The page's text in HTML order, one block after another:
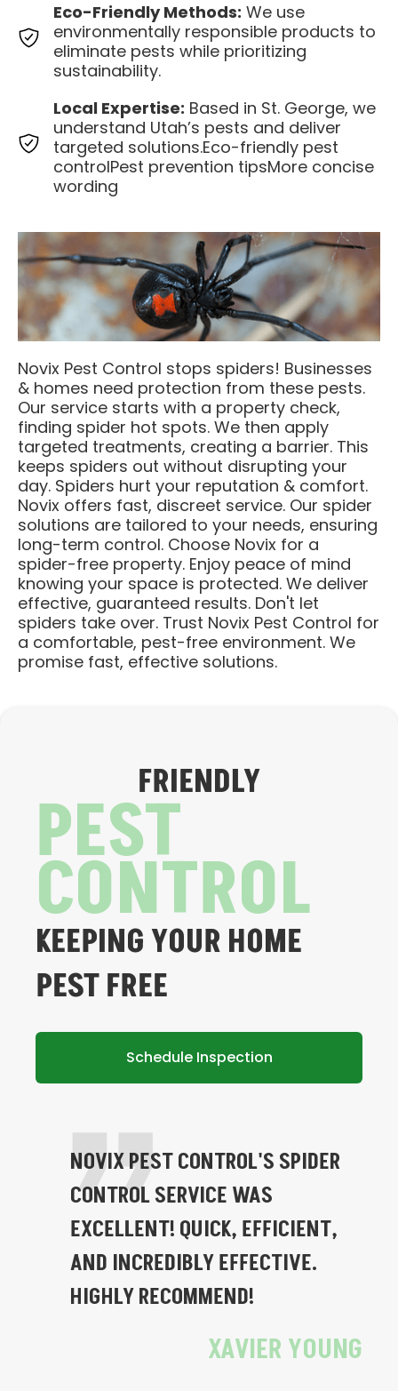
Eco-Friendly Methods: We use
environmentally responsible products to
eliminate pests while prioritizing
sustainability.
Local Expertise: Based in St. George, we
understand Utah’s pests and deliver
targeted solutions.Eco-friendly pest
controlPest prevention tipsMore concise
wording
Novix Pest Control stops spiders! Businesses
& homes need protection from these pests.
Our service starts with a property check,
finding spider hot spots. We then apply
targeted treatments, creating a barrier. This
keeps spiders out without disrupting your
day. Spiders hurt your reputation & comfort.
Novix offers fast, discreet service. Our spider
solutions are tailored to your needs, ensuring
long-term control. Choose Novix for a
spider-free property. Enjoy peace of mind
knowing your space is protected. We deliver
effective, guaranteed results. Don't let
spiders take over. Trust Novix Pest Control for
a comfortable, pest-free environment. We
promise fast, effective solutions.
FRIENDLY
PEST
CONTROL
KEEPING YOUR HOME
PEST FREE
Schedule Inspection
NOVIX PEST CONTROL'S SPIDER
CONTROL SERVICE WAS
EXCELLENT! QUICK, EFFICIENT,
AND INCREDIBLY EFFECTIVE.
HIGHLY RECOMMEND!
XAVIER YOUNG